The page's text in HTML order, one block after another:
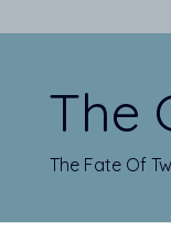
The
The Fate Of